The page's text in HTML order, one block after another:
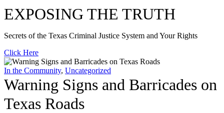
EXPOSING THE TRUTH
Secrets of the Texas Criminal Justice System and Your Rights
Click Here
In the Community, Uncategorized
Warning Signs and Barricades on
Texas Roads